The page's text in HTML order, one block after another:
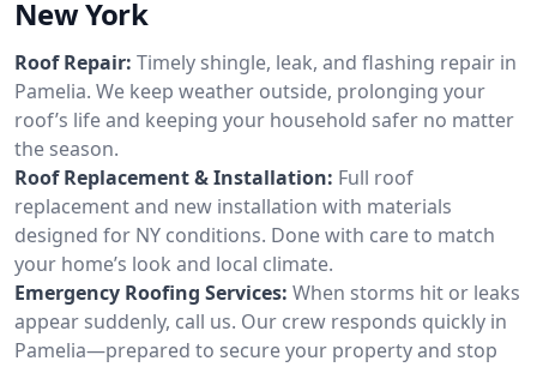
New York
Roof Repair: Timely shingle, leak, and flashing repair in
Pamelia. We keep weather outside, prolonging your
roof’s life and keeping your household safer no matter
the season.
Roof Replacement & Installation: Full roof
replacement and new installation with materials
designed for NY conditions. Done with care to match
your home’s look and local climate.
Emergency Roofing Services: When storms hit or leaks
appear suddenly, call us. Our crew responds quickly in
Pamelia—prepared to secure your property and stop